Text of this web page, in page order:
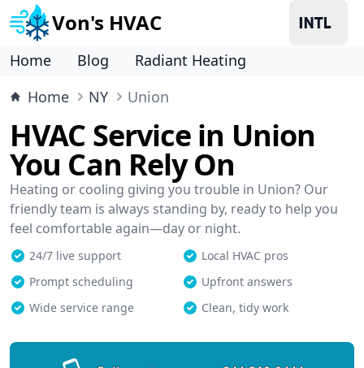
Von's HVAC
Home Blog
Radiant Heating
Home
NY Union
HVAC Service in Union
You Can Rely On
Heating or cooling giving you trouble in Union? Our
friendly team is always standing by, ready to help you
feel comfortable again—day or night.
24/7 live support
Local HVAC pros
Prompt scheduling
Upfront answers
Wide service range
Clean, tidy work